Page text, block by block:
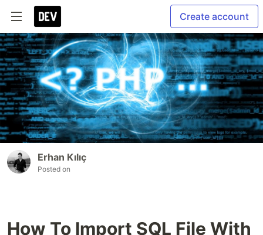
Create account
Erhan Kılıç
Posted on
How To Import SQL File With